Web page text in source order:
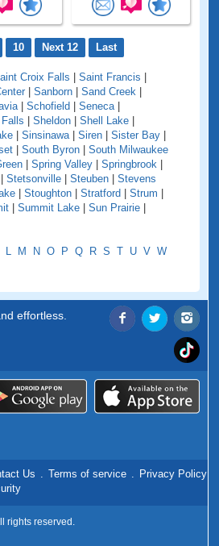
10 Next 12 Last
Croix Falls Saint Francis
Sanborn Sand Creek
| Schofield Seneca|
Sheldon Shell Lake
Sinsinawa| Siren Sister Bay
South Byron
South Milwaukee
Spring Valley Springbrook
Stetsonville Steuben
Stevens
Stoughton Stratford Strum
Summit Lake Sun Prairie
L M N O P Q R S T U V W
effortless.
Us . Terms of service . Privacy Policy
rights reserved.